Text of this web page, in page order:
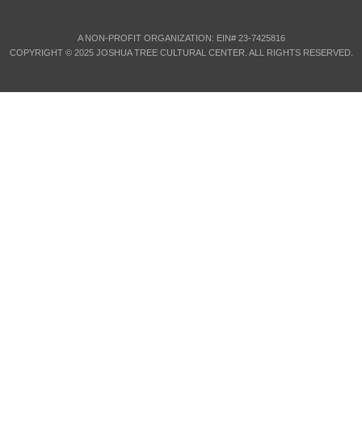
A NON-PROFIT ORGANIZATION: EIN# 23-7425816
COPYRIGHT © 2025 JOSHUA TREE CULTURAL CENTER. ALL RIGHTS RESERVED.